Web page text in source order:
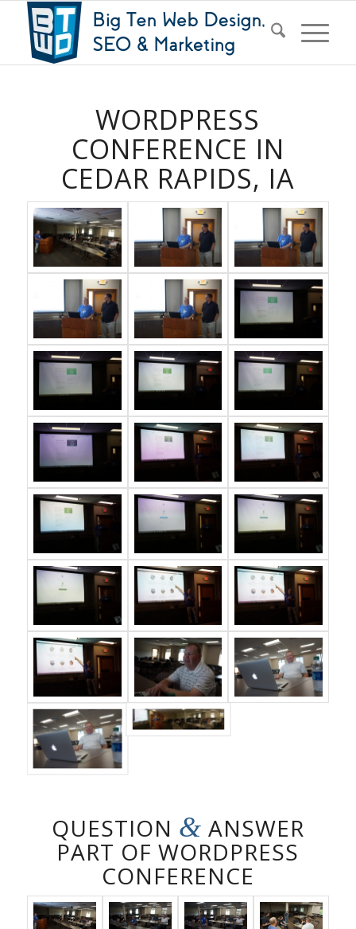
WORDPRESS
CONFERENCE IN
CEDAR RAPIDS, IA
QUESTION & ANSWER
PART OF WORDPRESS
CONFERENCE